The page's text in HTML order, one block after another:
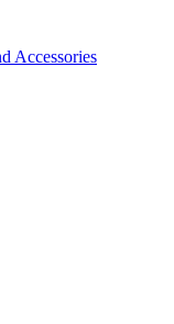
Accessories